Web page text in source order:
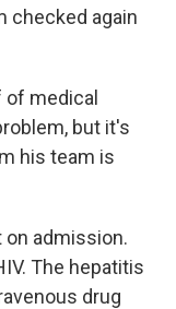
checked again
of medical
but it's
his team is
on admission.
The hepatitis
drug